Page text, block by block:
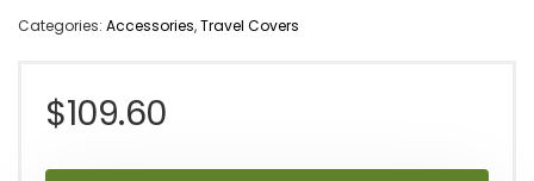
Categories: Accessories,Travel Covers
$109.60